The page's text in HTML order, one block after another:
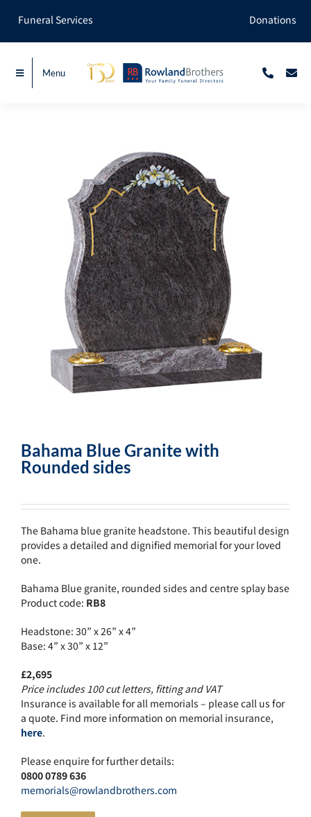
Funeral Services Donations
Menu
Bahama Blue Granite with
Rounded sides
The Bahama blue granite headstone. This beautiful design
provides a detailed and dignified memorial for your loved
one.
Bahama Blue granite, rounded sides and centre splay base
Product code: RB8
Headstone: 30” x 26” x 4”
Base: 4” x 30” x 12”
£2,695
Price includes 100 cut letters, fitting and VAT
Insurance is available for all memorials – please call us for
a quote. Find more information on memorial insurance,
here.
Please enquire for further details:
0800 0789 636
memorials@rowlandbrothers.com